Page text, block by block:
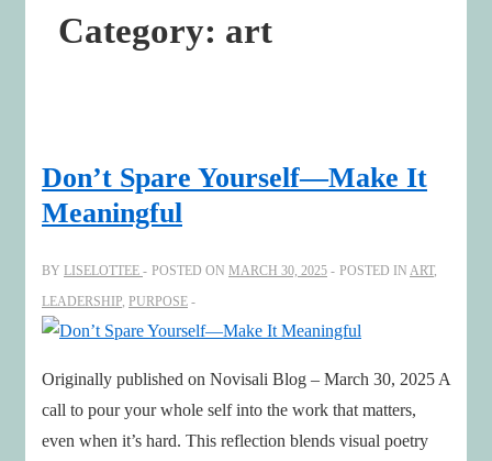
Category: art
Don’t Spare Yourself—Make It
Meaningful
BY LISELOTTEE POSTED ON MARCH 30, 2025 POSTED IN ART,
LEADERSHIP, PURPOSE
Originally published on Novisali Blog – March 30, 2025 A
call to pour your whole self into the work that matters,
even when it’s hard. This reflection blends visual poetry